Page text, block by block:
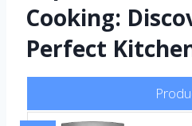
Cooking:
Perfect